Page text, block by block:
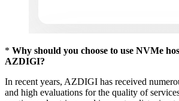
* Why should you choose to use NVMe
AZDIGI?
In recent years, AZDIGI has received
and high evaluations for the quality of